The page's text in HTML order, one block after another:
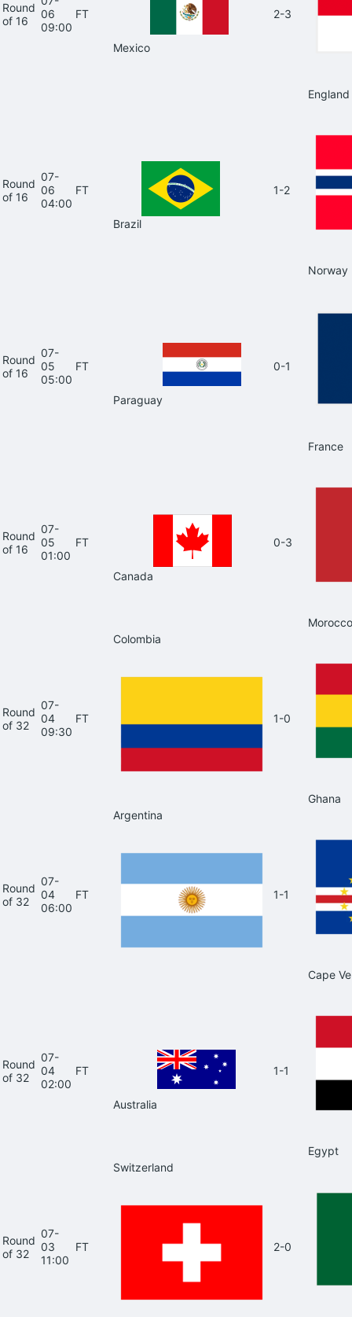
Round
of 16
06
09:00
FT
Mexico
2-3
England
Round
of 16
07-
06
04:00
FT
Brazil
1-2
Norway
Round
of 16
07-
05
05:00
FT
Paraguay
0-1
France
Round
of 16
07-
05
01:00
FT
Canada
0-3
Morocco
Round
of 32
07-
04
09:30
FT
Colombia
1-0
Ghana
Round
of 32
07-
04
06:00
FT
Argentina
1-1
Cape
Round
of 32
07-
04
02:00
FT
Australia
1-1
Egypt
Round
of 32
07-
03
11:00
FT
Switzerland
2-0